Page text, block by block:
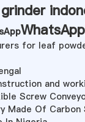
WhatsApp
for leaf
and
Screw
Made Of Carbon